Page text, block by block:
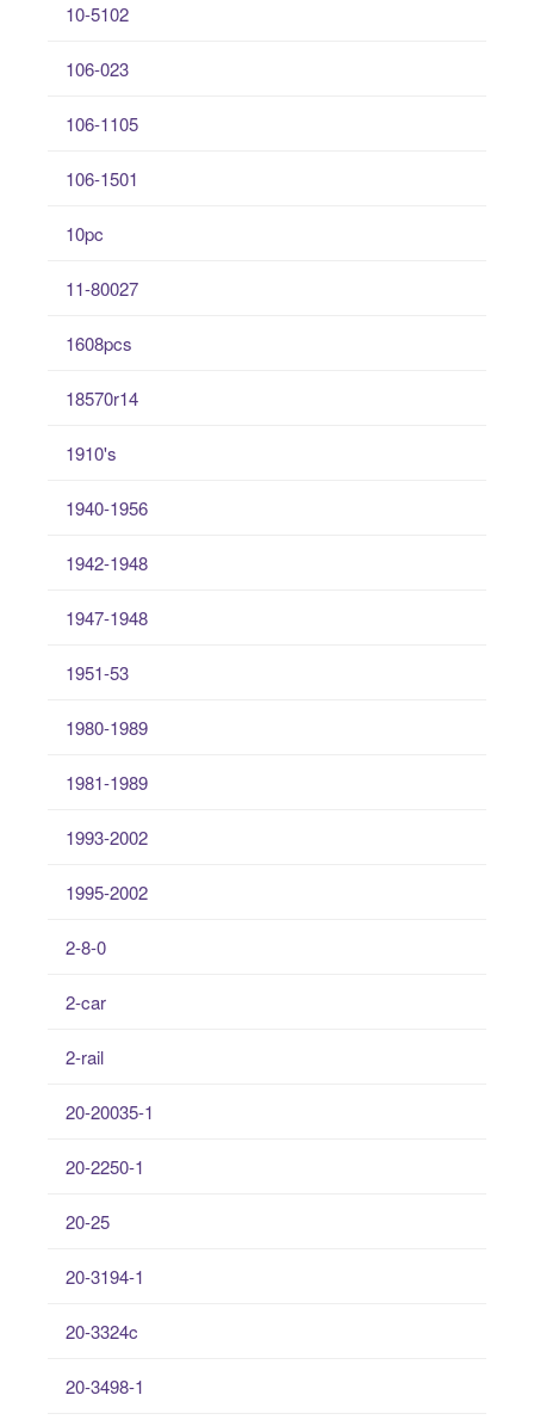
10-5102
106-023
106-1105
106-1501
10pc
11-80027
1608pcs
18570r14
1910's
1940-1956
1942-1948
1947-1948
1951-53
1980-1989
1981-1989
1993-2002
1995-2002
2-8-0
2-car
2-rail
20-20035-1
20-2250-1
20-25
20-3194-1
20-3324c
20-3498-1